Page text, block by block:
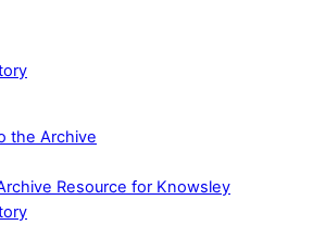
the Archive
Resource for Knowsley